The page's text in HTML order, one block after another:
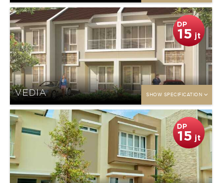
DP
15 jt
VEDIA SHOW SPECIFICATION
DP
15 jt